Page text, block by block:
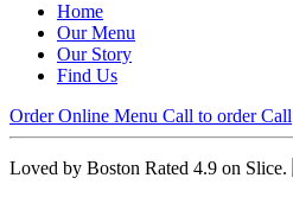
Home
Our Menu
Our Story
Find Us
Order Online Menu Call to order Call
Loved by Boston Rated 4.9 on Slice.